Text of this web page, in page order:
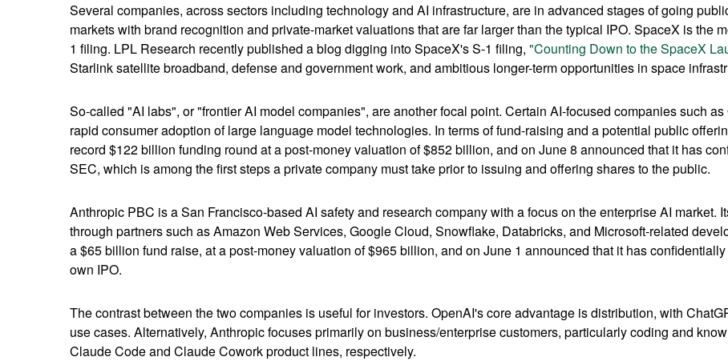
Several companies, across sectors including technology and AI infrastructure, are in advanced stages of going
markets with brand recognition and private-market valuations that are far larger than the typical IPO. SpaceX is the
1 filing. LPL Research recently published a blog digging into SpaceX's S-1 filing, "Counting Down to the SpaceX
Starlink satellite broadband, defense and government work, and ambitious longer-term opportunities in space
So-called "AI labs", or "frontier AI model companies", are another focal point. Certain AI-focused companies such
rapid consumer adoption of large language model technologies. In terms of fund-raising and a potential public
record $122 billion funding round at a post-money valuation of $852 billion, and on June 8 announced that it has
SEC, which is among the first steps a private company must take prior to issuing and offering shares to the public.
Anthropic PBC is a San Francisco-based AI safety and research company with a focus on the enterprise AI market.
through partners such as Amazon Web Services, Google Cloud, Snowflake, Databricks, and Microsoft-related
a $65 billion fund raise, at a post-money valuation of $965 billion, and on June 1 announced that it has
own IPO.
The contrast between the two companies is useful for investors. OpenAI's core advantage is distribution, with
use cases. Alternatively, Anthropic focuses primarily on business/enterprise customers, particularly coding and
Claude Code and Claude Cowork product lines, respectively.